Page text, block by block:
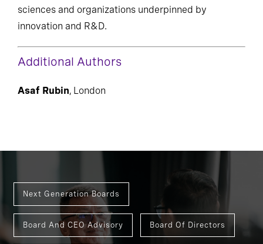
sciences and organizations underpinned by
innovation and R&D.
Additional Authors
Asaf Rubin, London
Next Generation Boards
Board And CEO Advisory Board Of Directors